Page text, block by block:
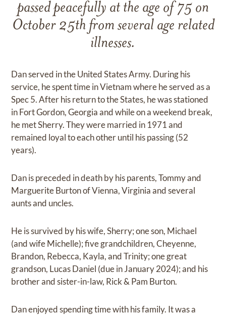
passed peacefully at the age of 75 on
October 25th from several age related
illnesses.
Dan served in the United States Army. During his
service, he spent time in Vietnam where he served as a
Spec 5. After his return to the States, he was stationed
in Fort Gordon, Georgia and while on a weekend break,
he met Sherry. They were married in 1971 and
remained loyal to each other until his passing (52
years).
Dan is preceded in death by his parents, Tommy and
Marguerite Burton of Vienna, Virginia and several
aunts and uncles.
He is survived by his wife, Sherry; one son, Michael
(and wife Michelle); five grandchildren, Cheyenne,
Brandon, Rebecca, Kayla, and Trinity; one great
grandson, Lucas Daniel (due in January 2024); and his
brother and sister-in-law, Rick & Pam Burton.
Dan enjoyed spending time with his family. It was a